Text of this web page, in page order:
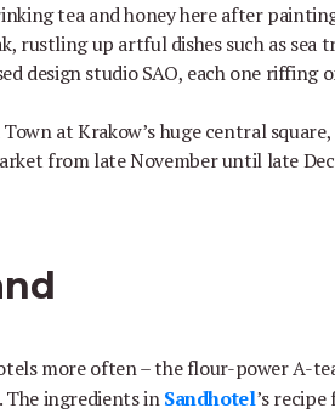
tea and honey here after
rustling up artful dishes such as
design studio SAO, each one riffing
at Krakow’s huge central
from late November until late
more often – the flour-power A-
ingredients inSandhotel’s